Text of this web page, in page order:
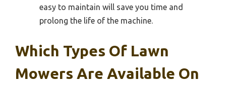
easy to maintain will save you time and
prolong the life of the machine.
Which Types Of Lawn
Mowers Are Available On